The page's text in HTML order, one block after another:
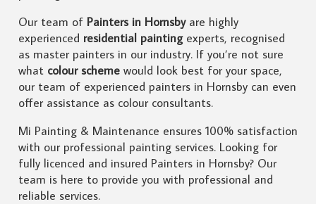
Our team of Painters in Hornsbyare highly
experienced residential paintingexperts, recognised
as master painters in our industry. If you’re not sure
whatcolour schemewould look best for your space,
our team of experienced painters in Hornsby can even
offer assistance as colour consultants.
Mi Painting & Maintenance ensures 100% satisfaction
with our professional painting services. Looking for
fully licenced and insured Painters in Hornsby? Our
team is here to provide you with professional and
reliable services.